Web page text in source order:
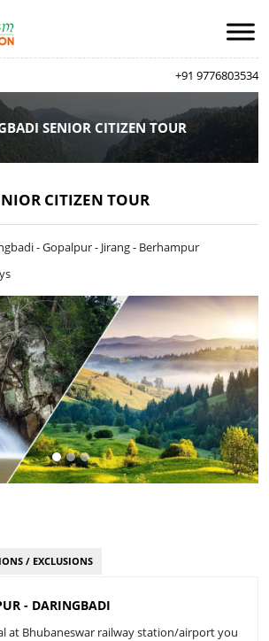
+91 9776803534
SENIOR CITIZEN TOUR
CITIZEN TOUR
- Gopalpur - Jirang - Berhampur
/ EXCLUSIONS
- DARINGBADI
at Bhubaneswar railway station/airport you